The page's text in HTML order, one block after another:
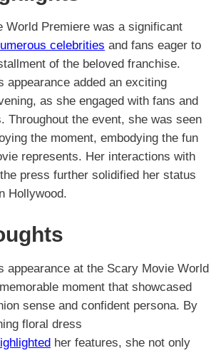
World Premiere was a significant
celebrities and fans eager to
of the beloved franchise.
appearance added an exciting
as she engaged with fans and
Throughout the event, she was seen
the moment, embodying the fun
represents. Her interactions with
press further solidified her status
Hollywood.
appearance at the Scary Movie World
moment that showcased
sense and confident persona. By
floral dress
her features, she not only